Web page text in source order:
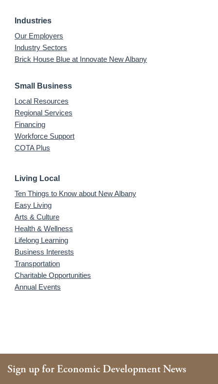
Industries
Our Employers
Industry Sectors
Brick House Blue at Innovate New Albany
Small Business
Local Resources
Regional Services
Financing
Workforce Support
COTA Plus
Living Local
Ten Things to Know about New Albany
Easy Living
Arts & Culture
Health & Wellness
Lifelong Learning
Business Interests
Transportation
Charitable Opportunities
Annual Events
Sign up for Economic Development News